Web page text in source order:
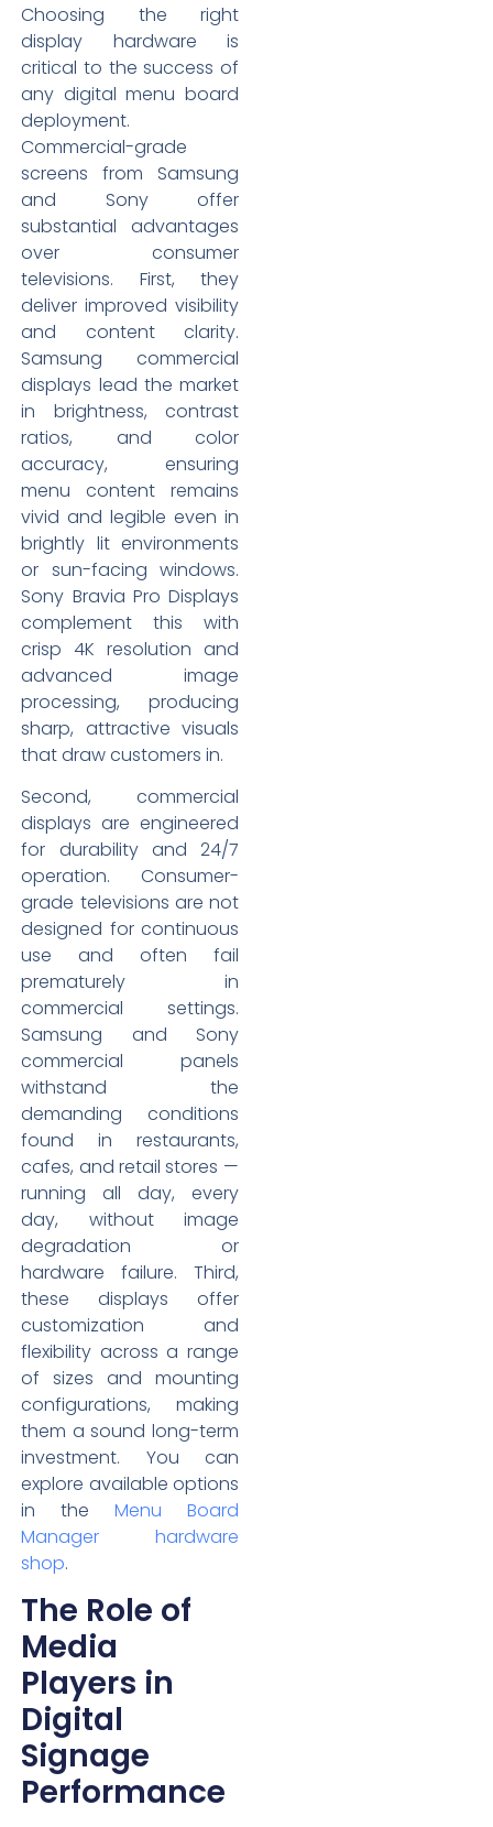
Choosing the right
display hardware is
critical to the success of
any digital menu board
deployment.
Commercial-grade
screens from Samsung
and Sony offer
substantial advantages
over consumer
televisions. First, they
deliver improved visibility
and content clarity.
Samsung commercial
displays lead the market
in brightness, contrast
ratios, and color
accuracy, ensuring
menu content remains
vivid and legible even in
brightly lit environments
or sun-facing windows.
Sony Bravia Pro Displays
complement this with
crisp 4K resolution and
advanced image
processing, producing
sharp, attractive visuals
that draw customers in.
Second, commercial
displays are engineered
for durability and 24/7
operation. Consumer-
grade televisions are not
designed for continuous
use and often fail
prematurely in
commercial settings.
Samsung and Sony
commercial panels
withstand the
demanding conditions
found in restaurants,
cafes, and retail stores —
running all day, every
day, without image
degradation or
hardware failure. Third,
these displays offer
customization and
flexibility across a range
of sizes and mounting
configurations, making
them a sound long-term
investment. You can
explore available options
in the Menu Board
Manager hardware
shop.
The Role of
Media
Players in
Digital
Signage
Performance